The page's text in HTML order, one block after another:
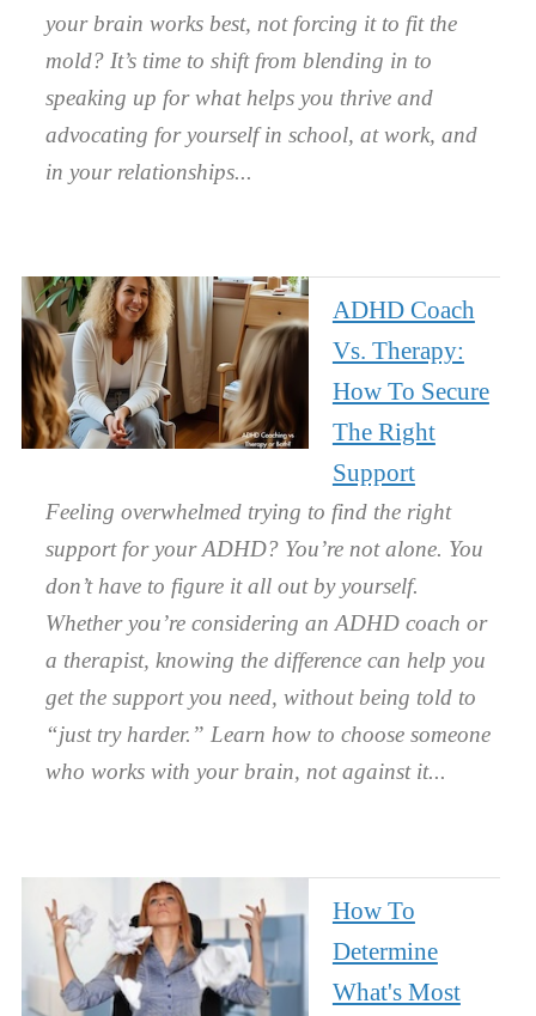
your brain works best, not forcing it to fit the
mold? It’s time to shift from blending in to
speaking up for what helps you thrive and
advocating for yourself in school, at work, and
in your relationships.
ADHD Coach
Vs. Therapy:
How To Secure
The Right
Support
Feeling overwhelmed trying to find the right
support for your ADHD? You’re not alone. You
don’t have to figure it all out by yourself.
Whether you’re considering an ADHD coach or
a therapist, knowing the difference can help you
get the support you need, without being told to
“just try harder.” Learn how to choose someone
who works with your brain, not against it.
How To
Determine
What's Most